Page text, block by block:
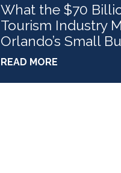
What the $70
Tourism Industry
Orlando’s Small
READ MORE